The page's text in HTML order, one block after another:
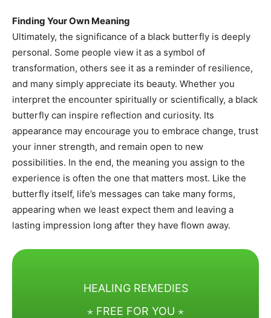
Finding Your Own Meaning
Ultimately, the significance of a black butterfly is deeply
personal. Some people view it as a symbol of
transformation, others see it as a reminder of resilience,
and many simply appreciate its beauty. Whether you
interpret the encounter spiritually or scientifically, a black
butterfly can inspire reflection and curiosity. Its
appearance may encourage you to embrace change, trust
your inner strength, and remain open to new
possibilities. In the end, the meaning you assign to the
experience is often the one that matters most. Like the
butterfly itself, life’s messages can take many forms,
appearing when we least expect them and leaving a
lasting impression long after they have flown away.
HEALING REMEDIES
⋆ FREE FOR YOU ⋆